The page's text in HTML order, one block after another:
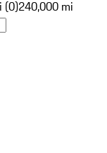
(0)240,000 mi